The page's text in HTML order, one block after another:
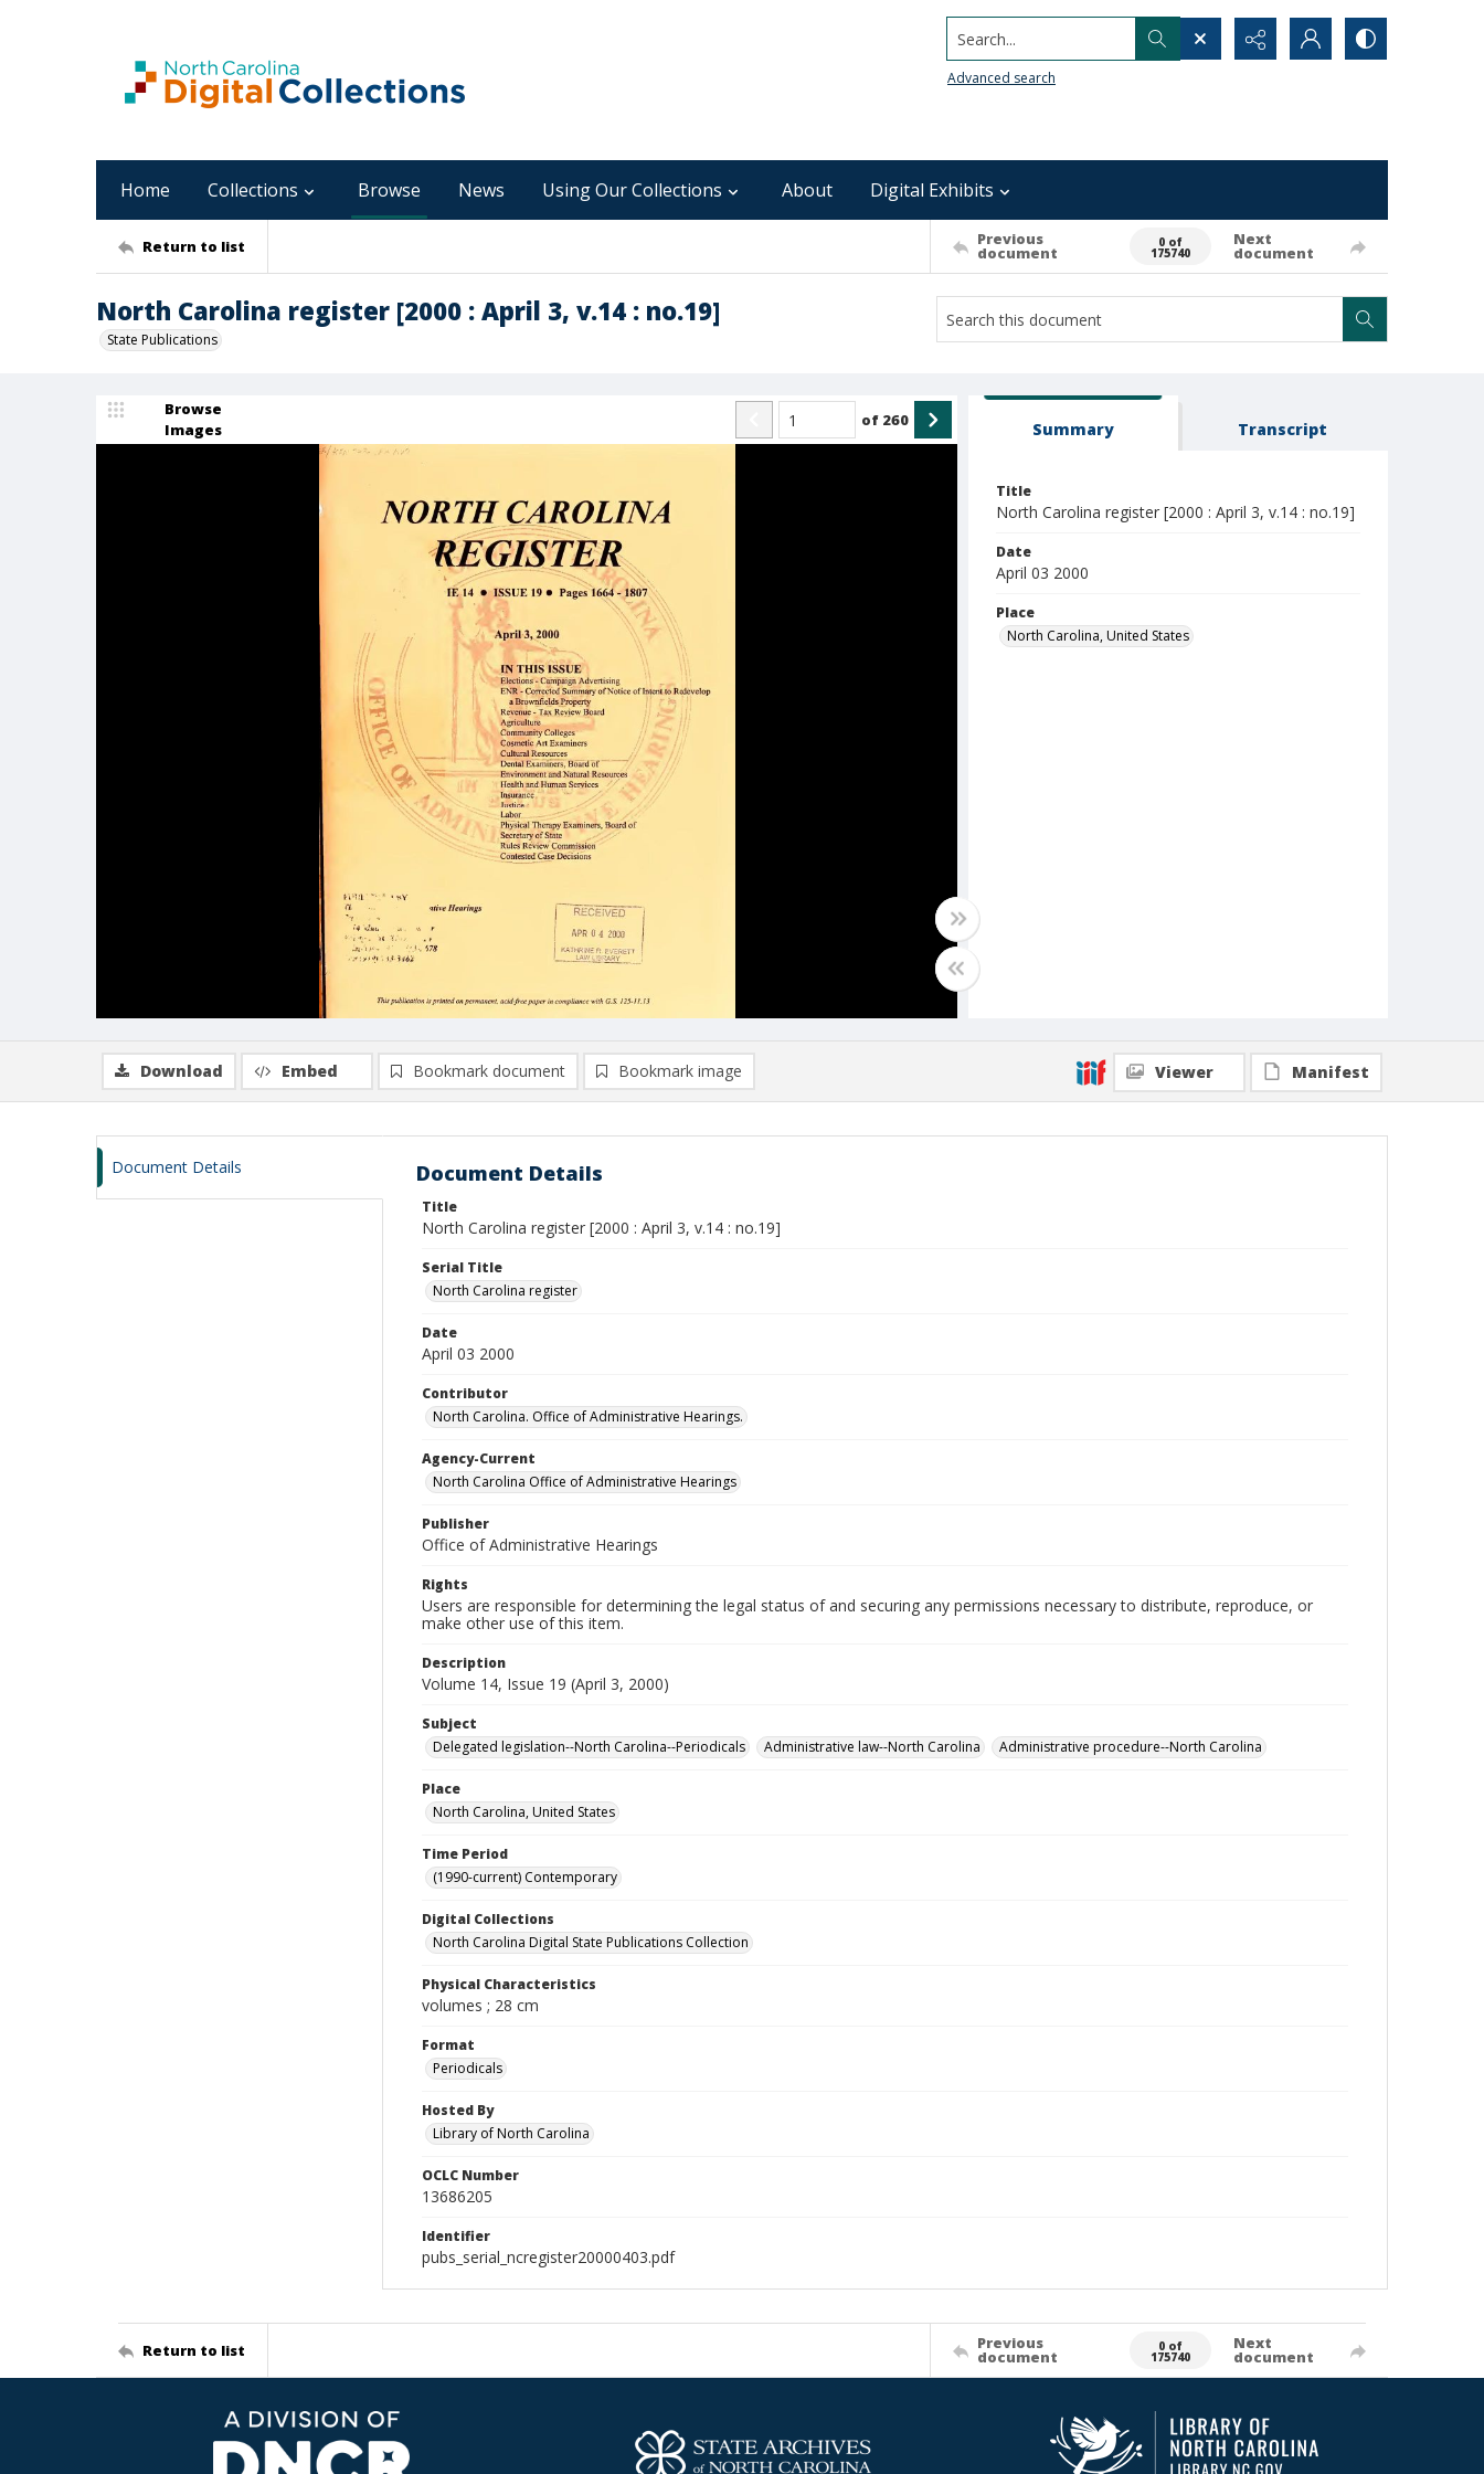
Search...
Advanced search
Home Collections Browse News Using Our Collections About Digital Exhibits
Return to list Previous
document
0 of
175740
Next
document
North Carolina register [2000 : April 3, v.14 : no.19]
State Publications
Browse
Images
of 260 Summary Transcript
Title
North Carolina register [2000 : April 3, v.14 : no.19]
Date
April 03 2000
Place
North Carolina, United States
Download Embed Bookmark document Bookmark image Viewer Manifest
Document Details Document Details
Title
North Carolina register [2000 : April 3, v.14 : no.19]
Serial Title
North Carolina register
Date
April 03 2000
Contributor
North Carolina. Office of Administrative Hearings.
Agency-Current
North Carolina Office of Administrative Hearings
Publisher
Office of Administrative Hearings
Rights
Users are responsible for determining the legal status of and securing any permissions necessary to distribute, reproduce, or
make other use of this item.
Description
Volume 14, Issue 19 (April 3, 2000)
Subject
Delegated legislation--North Carolina--Periodicals
Administrative law--North Carolina Administrative procedure--North Carolina
Place
North Carolina, United States
Time Period
(1990-current) Contemporary
Digital Collections
North Carolina Digital State Publications Collection
Physical Characteristics
volumes ; 28 cm
Format
Periodicals
Hosted By
Library of North Carolina
OCLC Number
13686205
Identifier
pubs_serial_ncregister20000403.pdf
Return to list Previous
document
0 of
175740
Next
document